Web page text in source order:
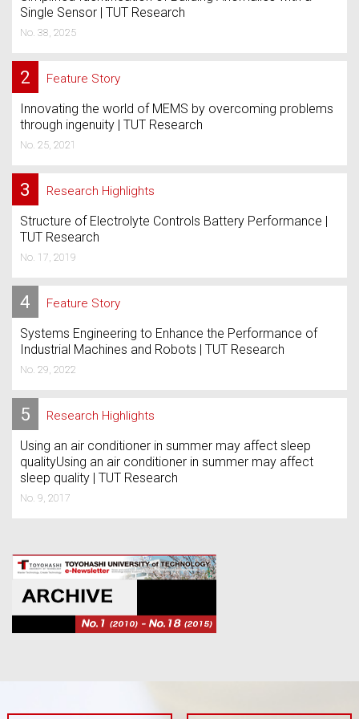
Single Sensor | TUT Research
No. 38, 2025
2 Feature Story
Innovating the world of MEMS by overcoming problems
through ingenuity | TUT Research
No. 25, 2021
3 Research Highlights
Structure of Electrolyte Controls Battery Performance |
TUT Research
No. 17, 2019
4 Feature Story
Systems Engineering to Enhance the Performance of
Industrial Machines and Robots | TUT Research
No. 29, 2022
5 Research Highlights
Using an air conditioner in summer may affect sleep
qualityUsing an air conditioner in summer may affect
sleep quality | TUT Research
No. 9, 2017